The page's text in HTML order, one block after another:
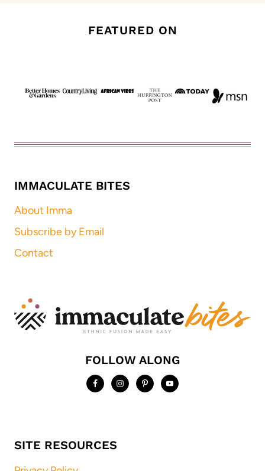
FEATURED ON
IMMACULATE BITES
About Imma
Subscribe by Email
Contact
FOLLOW ALONG
SITE RESOURCES